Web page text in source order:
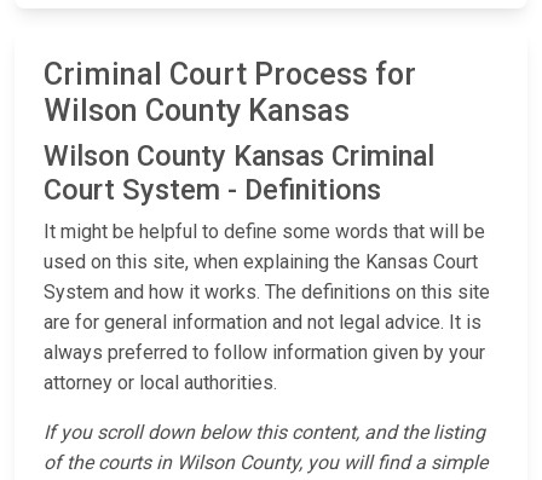
Criminal Court Process for
Wilson County Kansas
Wilson County Kansas Criminal
Court System - Definitions
It might be helpful to define some words that will be
used on this site, when explaining the Kansas Court
System and how it works. The definitions on this site
are for general information and not legal advice. It is
always preferred to follow information given by your
attorney or local authorities.
If you scroll down below this content, and the listing
of the courts in Wilson County, you will find a simple